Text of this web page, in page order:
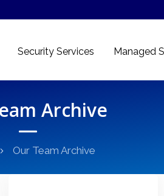
Security Services Managed
Archive
Our Team Archive